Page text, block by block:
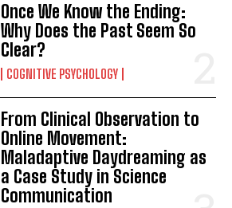
Once We Know the Ending:
Why Does the Past Seem So
Clear?
COGNITIVE PSYCHOLOGY
From Clinical Observation to
Online Movement:
Maladaptive Daydreaming as
a Case Study in Science
Communication